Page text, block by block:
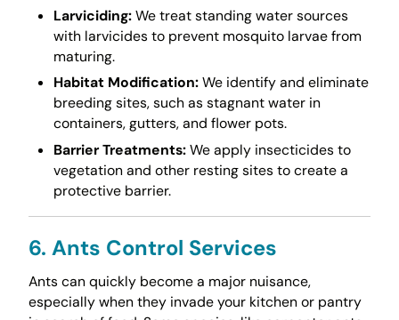
Larviciding:We treat standing water sources
with larvicides to prevent mosquito larvae from
maturing.
Habitat Modification:We identify and eliminate
breeding sites, such as stagnant water in
containers, gutters, and flower pots.
Barrier Treatments:We apply insecticides to
vegetation and other resting sites to create a
protective barrier.
6. Ants Control Services
Ants can quickly become a major nuisance,
especially when they invade your kitchen or pantry